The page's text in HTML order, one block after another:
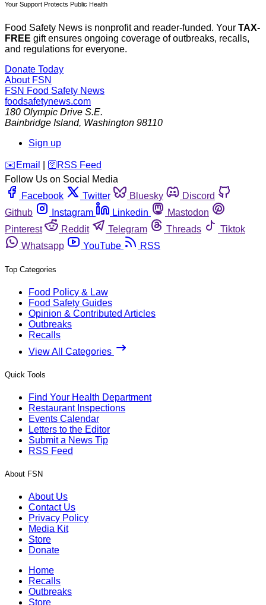
Your Support Protects Public Health
Food Safety News is nonprofit and reader-funded. Your TAX-
FREE gift ensures ongoing coverage of outbreaks, recalls,
and regulations for everyone.
Donate Today
About FSN
FSN Food Safety News
foodsafetynews.com
180 Olympic Drive S.E.
Bainbridge Island, Washington 98110
Sign up
️✉️ Email 🛜 RSS Feed
Follow Us on Social Media
Facebook
Twitter Bluesky
Discord
Github
Instagram Linkedin
Mastodon
Pinterest
Reddit Telegram Threads
Tiktok
Whatsapp
YouTube RSS
Top Categories
Food Policy & Law
Food Safety Guides
Opinion & Contributed Articles
Outbreaks
Recalls
View All Categories
Quick Tools
Find Your Health Department
Restaurant Inspections
Events Calendar
Letters to the Editor
Submit a News Tip
RSS Feed
About FSN
About Us
Contact Us
Privacy Policy
Media Kit
Store
Donate
Home
Recalls
Outbreaks
Store